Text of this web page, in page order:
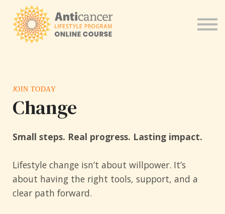
Program for Health Coaches
About us
JOIN TODAY
Change
Small steps. Real progress. Lasting impact.
Lifestyle change isn’t about willpower. It’s
about having the right tools, support, and a
clear path forward.